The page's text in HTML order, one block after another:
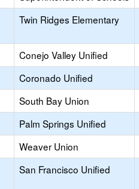
Twin Ridges Elementary
Conejo Valley Unified
Coronado Unified
South Bay Union
Palm Springs Unified
Weaver Union
San Francisco Unified